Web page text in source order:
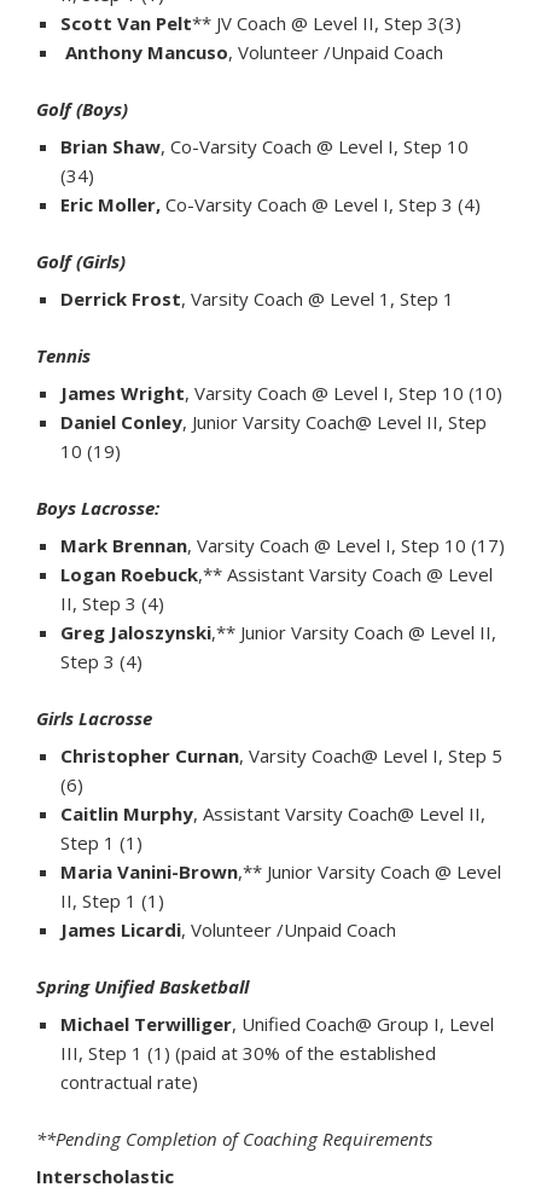
Scott Van Pelt** JV Coach @ Level II, Step 3(3)
Anthony Mancuso, Volunteer /Unpaid Coach
Golf (Boys)
Brian Shaw, Co-Varsity Coach @ Level I, Step 10
(34)
Eric Moller, Co-Varsity Coach @ Level I, Step 3 (4)
Golf (Girls)
Derrick Frost, Varsity Coach @ Level 1, Step 1
Tennis
James Wright, Varsity Coach @ Level I, Step 10 (10)
Daniel Conley, Junior Varsity Coach@ Level II, Step
10 (19)
Boys Lacrosse:
Mark Brennan, Varsity Coach @ Level I, Step 10 (17)
Logan Roebuck,** Assistant Varsity Coach @ Level
II, Step 3 (4)
Greg Jaloszynski,** Junior Varsity Coach @ Level II,
Step 3 (4)
Girls Lacrosse
Christopher Curnan, Varsity Coach@ Level I, Step 5
(6)
Caitlin Murphy, Assistant Varsity Coach@ Level II,
Step 1 (1)
Maria Vanini-Brown,** Junior Varsity Coach @ Level
II, Step 1 (1)
James Licardi, Volunteer /Unpaid Coach
Spring Unified Basketball
Michael Terwilliger, Unified Coach@ Group I, Level
III, Step 1 (1) (paid at 30% of the established
contractual rate)
**Pending Completion of Coaching Requirements
Interscholastic